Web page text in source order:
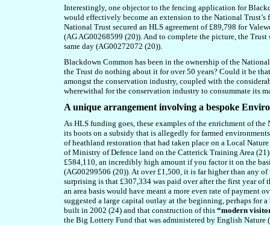
Interestingly, one objector to the fencing application for
would effectively become an extension to the National
National Trust secured an HLS agreement of £89,798 for
(AG AG00268599 (20)). And to complete the picture, the
same day (AG00272072 (20)).
Blackdown Common has been in the ownership of the
the Trust do nothing about it for over 50 years? Could it be
amongst the conservation industry, coupled with the
wherewithal for the conservation industry to consummate its
A unique arrangement involving a bespoke
As HLS funding goes, these examples of the enrichment of
its boots on a subsidy that is allegedly for farmed
of heathland restoration that had taken place on a Local
of Ministry of Defence land on the Catterick Training Area
£584,110, an incredibly high amount if you factor it on the
(AG00299506 (20)). At over £1,500, it is far higher than any
surprising is that £307,334 was paid over after the first year of
an area basis would have meant a more even rate of payment
suggested a large capital outlay at the beginning, perhaps for
built in 2002 (24) and that construction of this “modern
the Big Lottery Fund that was administered by English Nature